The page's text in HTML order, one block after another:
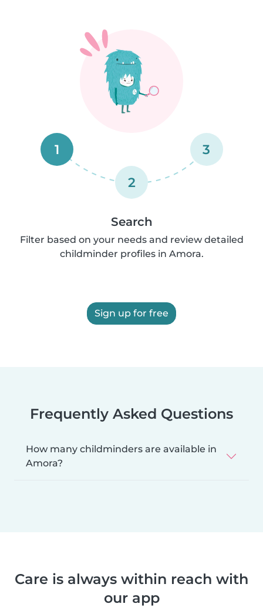
1
2
3
Search
Filter based on your needs and review detailed
childminder profiles in Amora.
Sign up for free
Frequently Asked Questions
How many childminders are available in
Amora?
Care is always within reach with
our app